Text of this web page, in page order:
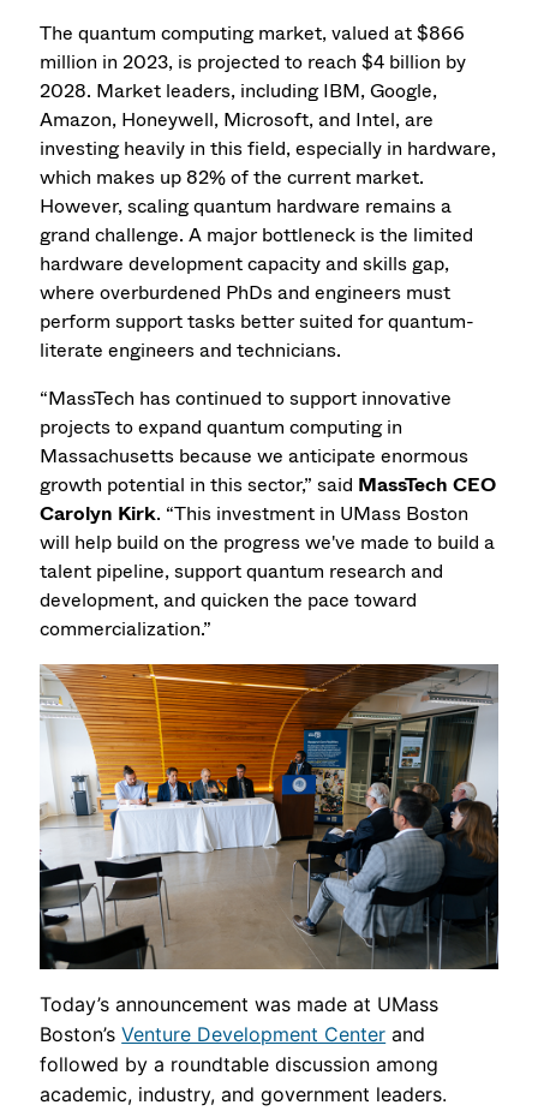
The quantum computing market, valued at $866
million in 2023, is projected to reach $4 billion by
2028. Market leaders, including IBM, Google,
Amazon, Honeywell, Microsoft, and Intel, are
investing heavily in this field, especially in hardware,
which makes up 82% of the current market.
However, scaling quantum hardware remains a
grand challenge. A major bottleneck is the limited
hardware development capacity and skills gap,
where overburdened PhDs and engineers must
perform support tasks better suited for quantum-
literate engineers and technicians.
“MassTech has continued to support innovative
projects to expand quantum computing in
Massachusetts because we anticipate enormous
growth potential in this sector,” said MassTech CEO
Carolyn Kirk. “This investment in UMass Boston
will help build on the progress we've made to build a
talent pipeline, support quantum research and
development, and quicken the pace toward
commercialization.”
Today’s announcement was made at UMass
Boston’sVenture Development Center and
followed by a roundtable discussion among
academic, industry, and government leaders.